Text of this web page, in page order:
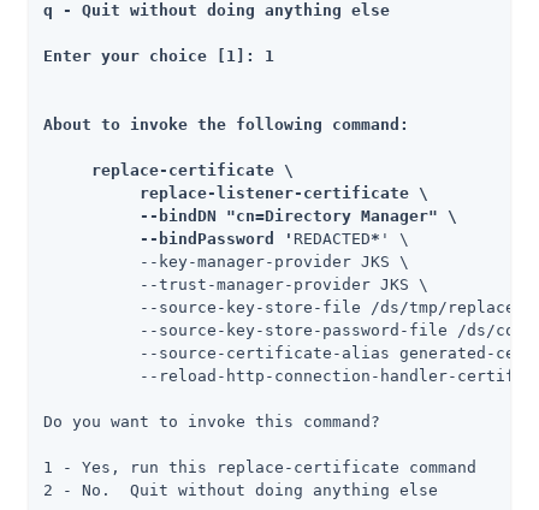
q - Quit without doing anything else
Enter your choice [1]: 1
About to invoke the following command:
     replace-certificate \
          replace-listener-certificate \
          --bindDN "cn=Directory Manager" \
          --bindPassword '
REDACTED* ' \
          --key-manager-provider JKS \
          --trust-manager-provider JKS \
--source-key-store-file /ds/tmp/replace-
--source-key-store-password-file /ds/
--source-certificate-alias generated-
--reload-http-connection-handler-
Do you want to invoke this command?
1 - Yes, run this replace-certificate command
2 - No.  Quit without doing anything else